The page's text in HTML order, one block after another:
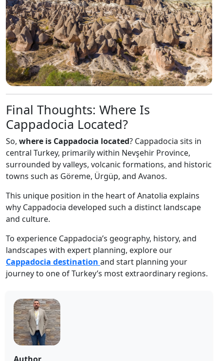
Final Thoughts: Where Is
Cappadocia Located?
So, where is Cappadocia located? Cappadocia sits in
central Turkey, primarily within Nevşehir Province,
surrounded by valleys, volcanic formations, and historic
towns such as Göreme, Ürgüp, and Avanos.
This unique position in the heart of Anatolia explains
why Cappadocia developed such a distinct landscape
and culture.
To experience Cappadocia’s geography, history, and
landscapes with expert planning, explore our
Cappadocia destination and start planning your
journey to one of Turkey’s most extraordinary regions.